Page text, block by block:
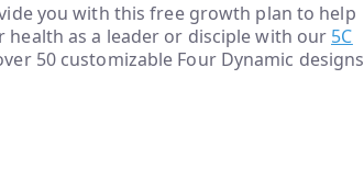
you with this free growth plan to help
health as a leader or disciple with our 5C
50 customizable Four Dynamic designs